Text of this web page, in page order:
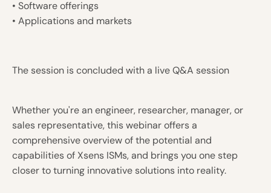
• Software offerings
• Applications and markets
The session is concluded with a live Q&A session
Whether you're an engineer, researcher, manager, or
sales representative, this webinar offers a
comprehensive overview of the potential and
capabilities of Xsens ISMs, and brings you one step
closer to turning innovative solutions into reality.